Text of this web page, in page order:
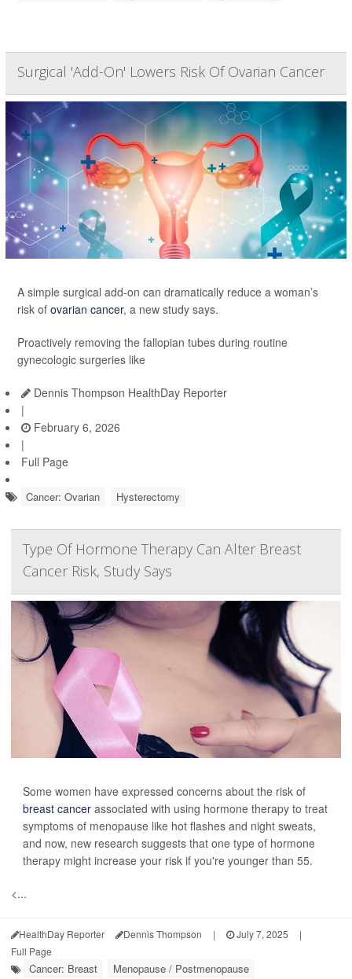
Surgical 'Add-On' Lowers Risk Of Ovarian Cancer
A simple surgical add-on can dramatically reduce a woman’s
risk of ovarian cancer, a new study says.
Proactively removing the fallopian tubes during routine
gynecologic surgeries like
Dennis Thompson HealthDay Reporter
|
February 6, 2026
|
Full Page
Cancer: Ovarian Hysterectomy
Type Of Hormone Therapy Can Alter Breast
Cancer Risk, Study Says
Some women have expressed concerns about the risk of
breast cancer associated with using hormone therapy to treat
symptoms of menopause like hot flashes and night sweats,
and now, new research suggests that one type of hormone
therapy might increase your risk if you're younger than 55.
<...
HealthDay Reporter Dennis Thompson | July 7, 2025
|
Full Page
Cancer: Breast Menopause / Postmenopause